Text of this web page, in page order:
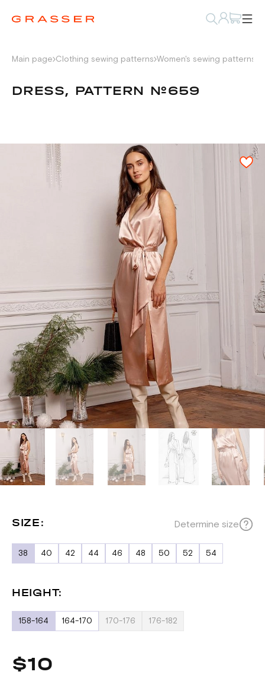
Main page Clothing sewing patterns Women's sewing patterns
DRESS, PATTERN №659
SIZE: Determine size
38 40 42 44 46 48 50 52 54
HEIGHT:
158-164 164-170 170-176 176-182
$10